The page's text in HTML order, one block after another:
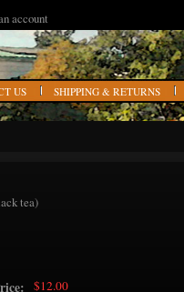
account
US SHIPPING & RETURNS
tea)
$12.00